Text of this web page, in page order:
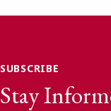
SUBSCRIBE
Stay